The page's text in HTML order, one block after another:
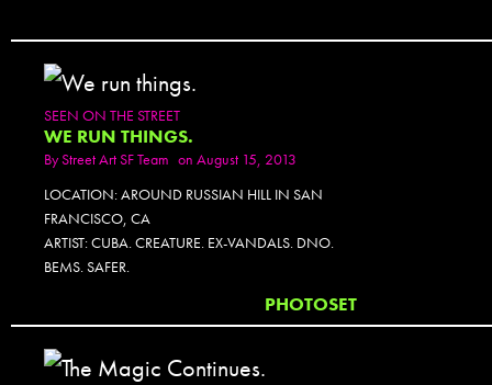
SEEN ON THE STREET
WE RUN THINGS.
ByStreet Art SF Team on August 15, 2013
LOCATION: AROUND RUSSIAN HILL IN SAN
FRANCISCO, CA
ARTIST: CUBA. CREATURE. EX-VANDALS. DNO.
BEMS. SAFER.
PHOTOSET